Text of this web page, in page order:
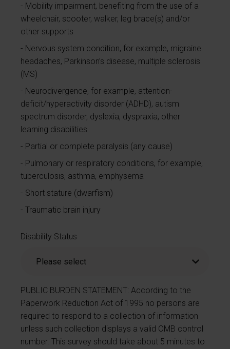
Mobility impairment, benefiting from the use of a
wheelchair, scooter, walker, leg brace(s) and/or
other supports
Nervous system condition, for example, migraine
headaches, Parkinson’s disease, multiple sclerosis
(MS)
Neurodivergence, for example, attention-
deficit/hyperactivity disorder (ADHD), autism
spectrum disorder, dyslexia, dyspraxia, other
learning disabilities
Partial or complete paralysis (any cause)
Pulmonary or respiratory conditions, for example,
tuberculosis, asthma, emphysema
Short stature (dwarfism)
Traumatic brain injury
Disability Status
PUBLIC BURDEN STATEMENT: According to the
Paperwork Reduction Act of 1995 no persons are
required to respond to a collection of information
unless such collection displays a valid OMB control
number. This survey should take about 5 minutes to